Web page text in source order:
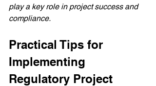
play a key role in project success and
compliance.
Practical Tips for
Implementing
Regulatory Project